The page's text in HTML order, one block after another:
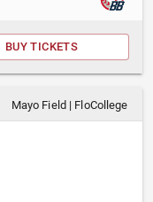
BUY TICKETS
Mayo Field | FloCollege